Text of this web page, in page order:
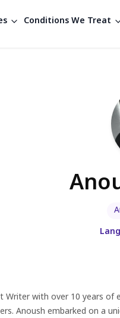
Conditions We Treat
Writer with over 10 years
Anoush embarked on a